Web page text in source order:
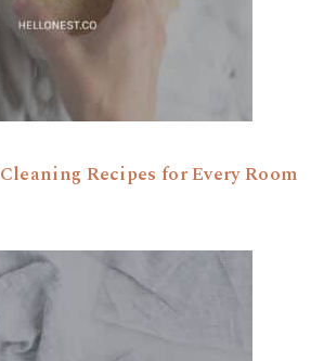
Recipes for Every Room